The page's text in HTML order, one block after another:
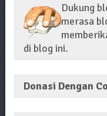
Dukung
merasa
di blog ini.
Donasi Dengan